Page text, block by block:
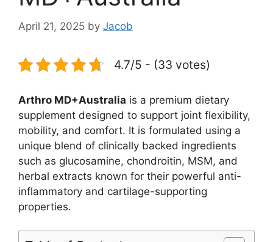
April 21, 2025 by Jacob
4.7/5 - (33 votes)
Arthro MD+Australia is a premium dietary
supplement designed to support joint flexibility,
mobility, and comfort. It is formulated using a
unique blend of clinically backed ingredients
such as glucosamine, chondroitin, MSM, and
herbal extracts known for their powerful anti-
inflammatory and cartilage-supporting
properties.